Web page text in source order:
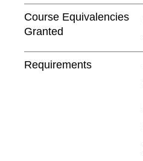
Course Equivalencies
Granted
Requirements